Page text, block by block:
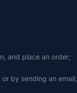
and place an order;
by sending an email;